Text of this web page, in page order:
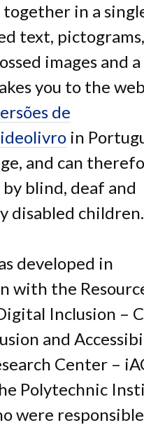
in a
text, pictograms,
images and a
you to the
de
in
and can
by blind, deaf and
disabled children.
developed in
with the
Inclusion –
and
Center –
Polytechnic
were